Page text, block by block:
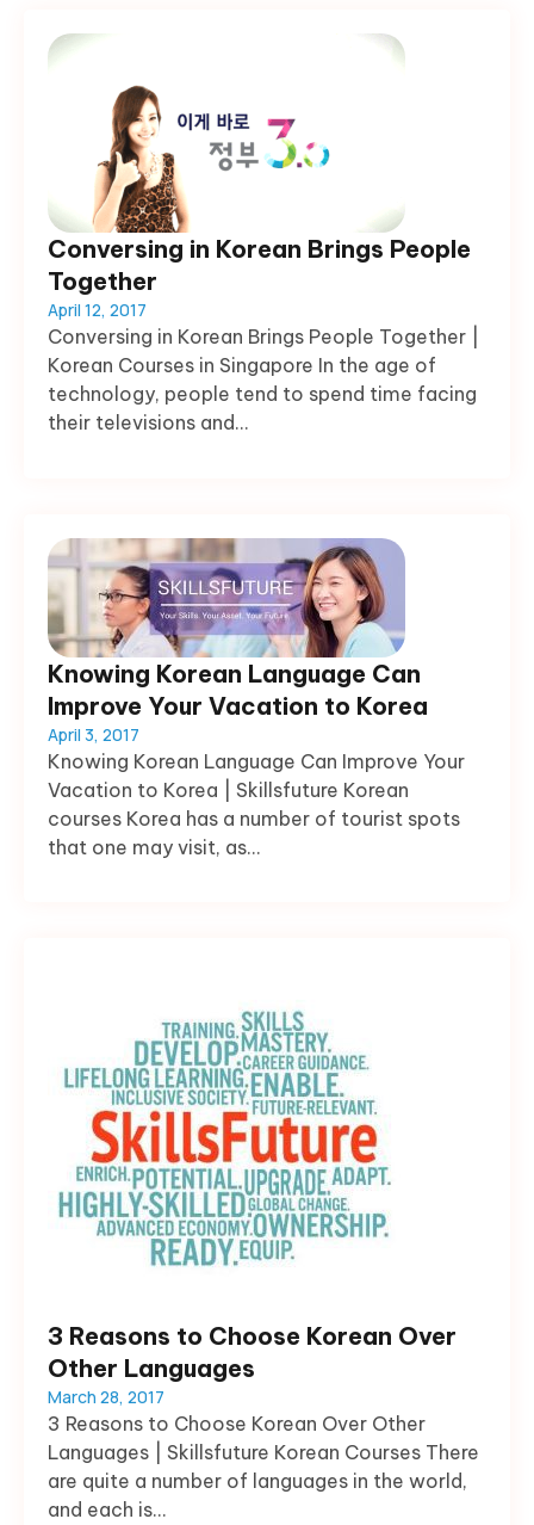
Conversing in Korean Brings People
Together
April 12, 2017
Conversing in Korean Brings People Together |
Korean Courses in Singapore In the age of
technology, people tend to spend time facing
their televisions and...
Knowing Korean Language Can
Improve Your Vacation to Korea
April 3, 2017
Knowing Korean Language Can Improve Your
Vacation to Korea | Skillsfuture Korean
courses Korea has a number of tourist spots
that one may visit, as...
3 Reasons to Choose Korean Over
Other Languages
March 28, 2017
3 Reasons to Choose Korean Over Other
Languages | Skillsfuture Korean Courses There
are quite a number of languages in the world,
and each is...